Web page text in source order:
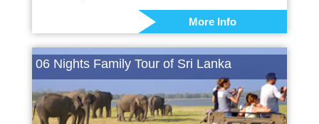
More Info
06 Nights Family Tour of Sri Lanka